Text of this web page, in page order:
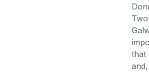
that